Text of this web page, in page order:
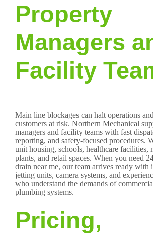
Property
Managers
Facility
Main line blockages can halt operations
customers at risk. Northern Mechanical
managers and facility teams with fast
reporting, and safety-focused procedures.
unit housing, schools, healthcare facilities,
plants, and retail spaces. When you need
drain near me, our team arrives ready with
jetting units, camera systems, and
who understand the demands of
plumbing systems.
Pricing,